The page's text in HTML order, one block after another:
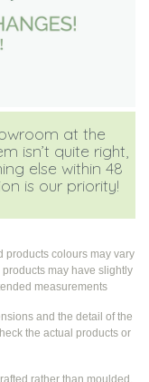
products colours may vary
may have slightly
measurements
and the detail of the
the actual products or
rather than moulded,
at the
isn’t quite right,
else within 48
is our priority!